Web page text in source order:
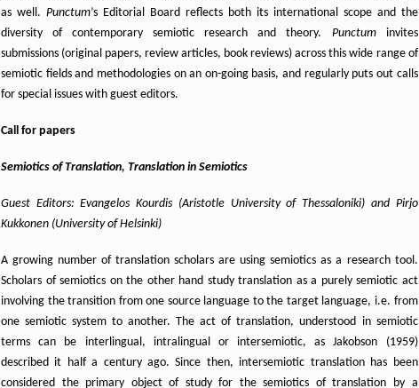
as well. Punctum’s Editorial Board reflects both its international scope and the
diversity of contemporary semiotic research and theory. Punctuminvites
submissions (original papers, review articles, book reviews) across this wide range of
semiotic fields and methodologies on an on-going basis, and regularly puts out calls
for special issues with guest editors.
Call for papers
Semiotics of Translation, Translation in Semiotics
Guest Editors: Evangelos Kourdis (Aristotle University of Thessaloniki) and Pirjo
Kukkonen (University of Helsinki)
A growing number of translation scholars are using semiotics as a research tool.
Scholars of semiotics on the other hand study translation as a purely semiotic act
involving the transition from one source language to the target language, i.e. from
one semiotic system to another. The act of translation, understood in semiotic
terms can be interlingual, intralingual or intersemiotic, as Jakobson (1959)
described it half a century ago. Since then, intersemiotic translation has been
considered the primary object of study for the semiotics of translation by a